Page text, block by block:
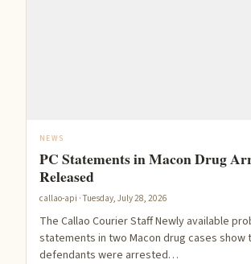
NEWS
PC Statements in Macon Drug
Released
callao-api · Tuesday, July 28, 2026
The Callao Courier Staff Newly available
statements in two Macon drug cases show
defendants were arrested…